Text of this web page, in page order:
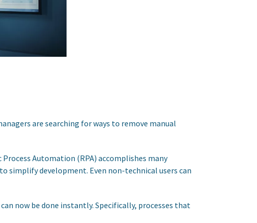
are searching for ways to remove manual
Automation (RPA) accomplishes many
simplify development. Even non-technical users can
now be done instantly. Specifically, processes that